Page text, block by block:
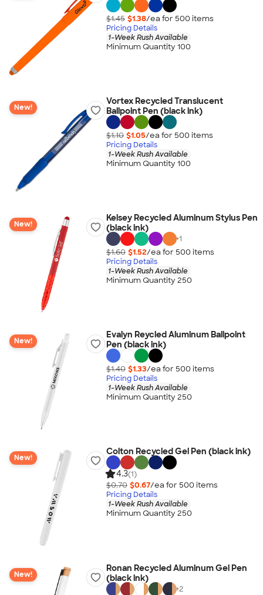
$1.45 $1.38/ea for 500 items
Pricing Details
1-Week Rush Available
Minimum Quantity 100
New!
Vortex Recycled Translucent
Ballpoint Pen (black ink)
$1.10 $1.05/ea for 500 items
Pricing Details
1-Week Rush Available
Minimum Quantity 100
New!
Kelsey Recycled Aluminum Stylus Pen
(black ink)
+1
$1.60 $1.52/ea for 500 items
Pricing Details
1-Week Rush Available
Minimum Quantity 250
New!
Evalyn Reycled Aluminum Ballpoint
Pen (black ink)
$1.40 $1.33/ea for 500 items
Pricing Details
1-Week Rush Available
Minimum Quantity 250
New!
Colton Recycled Gel Pen (black ink)
4.3(1)
$0.70 $0.67/ea for 500 items
Pricing Details
1-Week Rush Available
Minimum Quantity 250
New!
Ronan Recycled Aluminum Gel Pen
(black ink)
+2